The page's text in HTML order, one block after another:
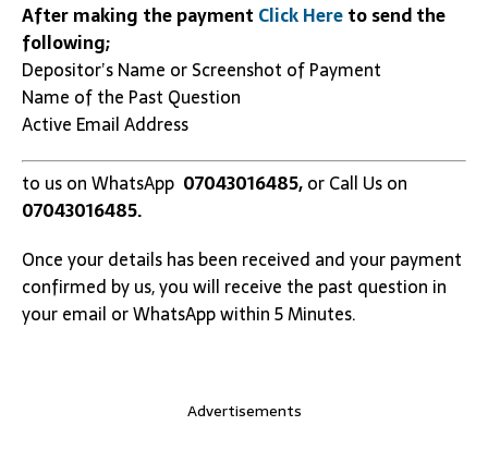
After making the payment Click Hereto send the
following;
Depositor’s Name or Screenshot of Payment
Name of the Past Question
Active Email Address
to us on WhatsApp 07043016485,or Call Us on
07043016485.
Once your details has been received and your payment
confirmed by us, you will receive the past question in
your email or WhatsApp within 5 Minutes.
Advertisements